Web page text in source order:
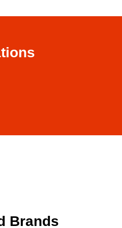
Brands